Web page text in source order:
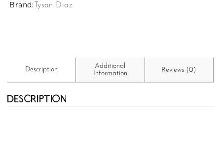
Brand: Tyson Diaz
Description
Additional
Information
Reviews (0)
Description